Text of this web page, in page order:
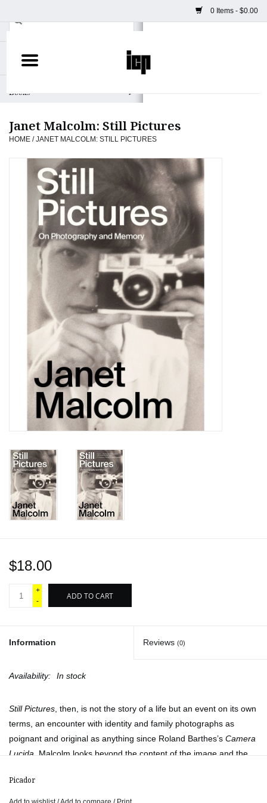
0 Items - $0.00
Home
Books
Camera
Staff Picks
Prints & Posters
ICP Merch
Totes & Accessories
Exhibitions
Gift cards
Janet Malcolm: Still Pictures
HOME /JANET MALCOLM: STILL PICTURES
$18.00
+
-
ADD TO CART
Information Reviews (0)
Availability: In stock
Still Pictures, then, is not the story of a life but an event on its own
terms, an encounter with identity and family photographs as
poignant and original as anything since Roland Barthes’s Camera
Lucida . Malcolm looks beyond the content of the image and the
memories that pose questions of their own.
Picador